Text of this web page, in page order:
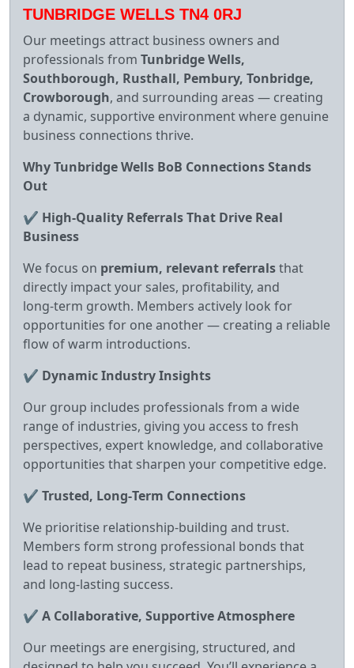
TUNBRIDGE WELLS TN4 0RJ
Our meetings attract business owners and
professionals from Tunbridge Wells,
Southborough, Rusthall, Pembury, Tonbridge,
Crowborough, and surrounding areas — creating
a dynamic, supportive environment where genuine
business connections thrive.
Why Tunbridge Wells BoB Connections Stands
Out
✔ High‑Quality Referrals That Drive Real
Business
We focus on premium, relevant referralsthat
directly impact your sales, profitability, and
long‑term growth. Members actively look for
opportunities for one another — creating a reliable
flow of warm introductions.
✔ Dynamic Industry Insights
Our group includes professionals from a wide
range of industries, giving you access to fresh
perspectives, expert knowledge, and collaborative
opportunities that sharpen your competitive edge.
✔ Trusted, Long‑Term Connections
We prioritise relationship‑building and trust.
Members form strong professional bonds that
lead to repeat business, strategic partnerships,
and long‑lasting success.
✔ A Collaborative, Supportive Atmosphere
Our meetings are energising, structured, and